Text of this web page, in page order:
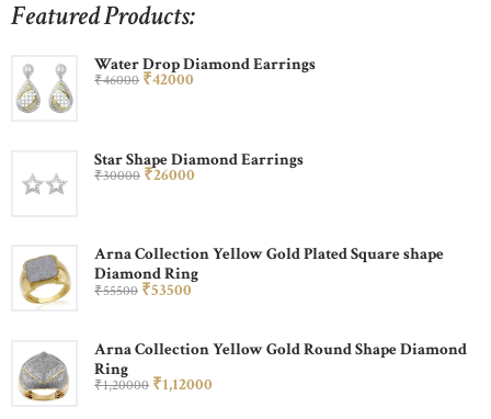
Featured Products:
Water Drop Diamond Earrings
₹46000 ₹42000
Star Shape Diamond Earrings
₹30000 ₹26000
Arna Collection Yellow Gold Plated Square shape
Diamond Ring
₹55500 ₹53500
Arna Collection Yellow Gold Round Shape Diamond
Ring
₹1,20000 ₹1,12000